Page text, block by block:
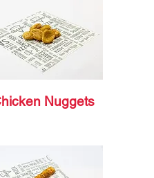
Nuggets